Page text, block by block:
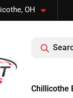
OH
Chillicothe